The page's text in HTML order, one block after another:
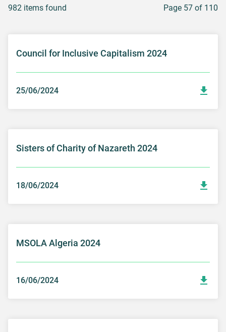
982 items found Page 57 of 110
Council for Inclusive Capitalism 2024
25/06/2024
Sisters of Charity of Nazareth 2024
18/06/2024
MSOLA Algeria 2024
16/06/2024